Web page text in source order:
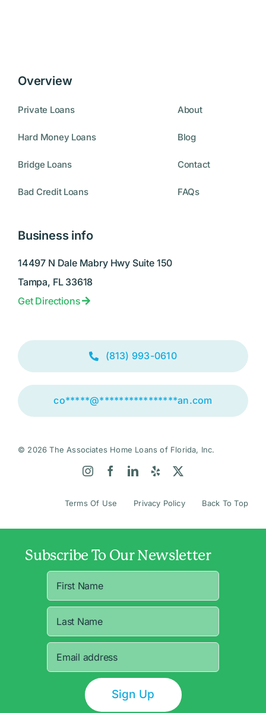
Overview
Private Loans
Hard Money Loans
Bridge Loans
Bad Credit Loans
About
Blog
Contact
FAQs
Business info
14497 N Dale Mabry Hwy Suite 150
Tampa, FL 33618
Get Directions
(813) 993-0610
co*****@****************an.com
© 2026 The Associates Home Loans of Florida, Inc.
Terms Of Use Privacy Policy Back To Top
Subscribe To Our Newsletter